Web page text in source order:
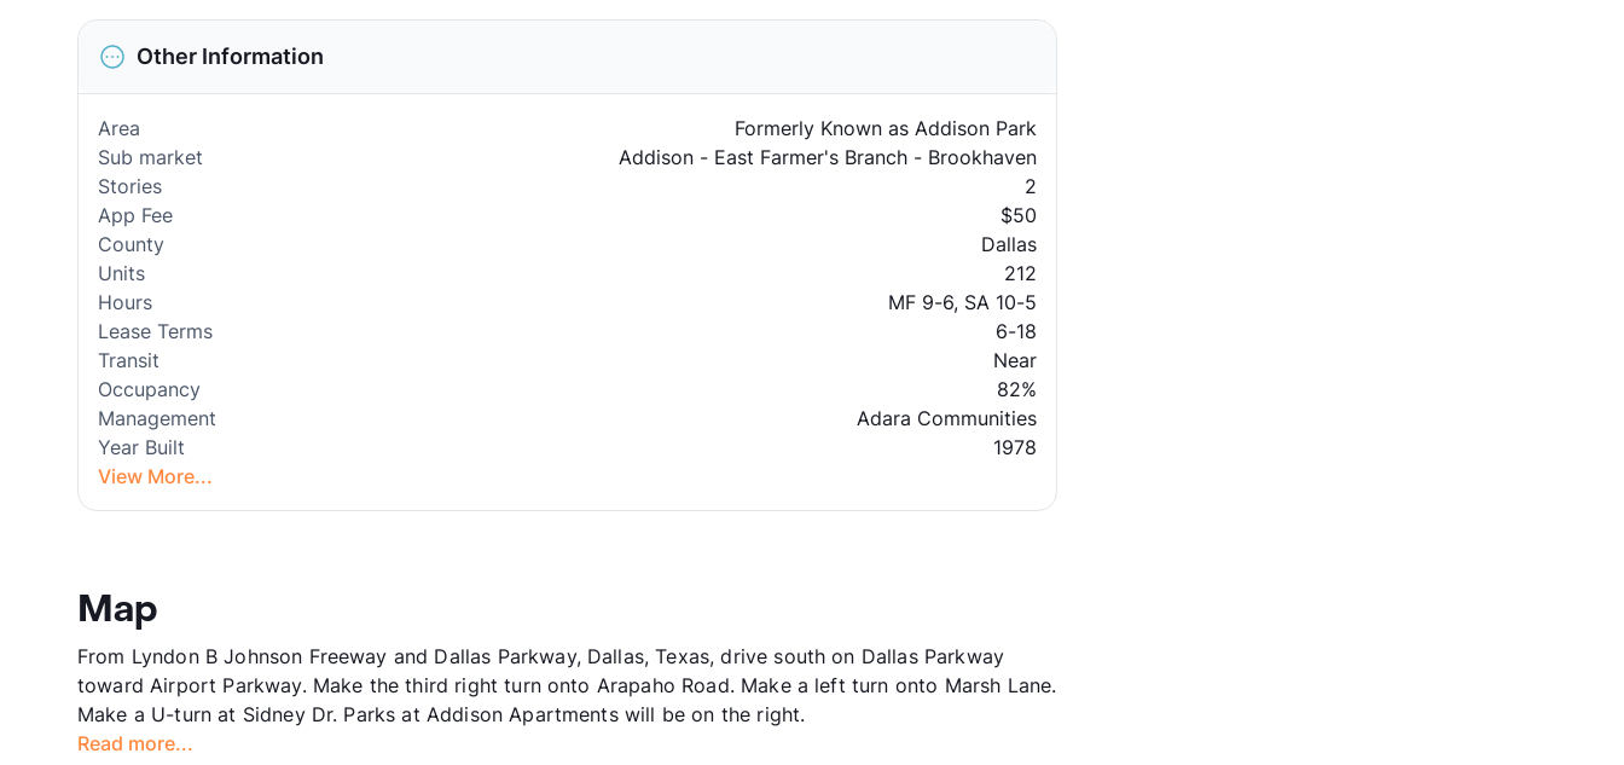
Other Information
Area
Formerly Known as Addison Park
Sub market
Addison - East Farmer's Branch - Brookhaven
Stories
2
App Fee
$50
County
Dallas
Units
212
Hours
MF 9-6, SA 10-5
Lease Terms
6-18
Transit
Near
Occupancy
82%
Management
Adara Communities
Year Built
1978
View More...
Map
From Lyndon B Johnson Freeway and Dallas Parkway, Dallas, Texas, drive south on Dallas Parkway
toward Airport Parkway. Make the third right turn onto Arapaho Road. Make a left turn onto Marsh Lane.
Make a U-turn at Sidney Dr. Parks at Addison Apartments will be on the right.
Read more...